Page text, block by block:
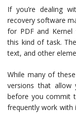
If you’re dealing
recovery software
for PDF and Kernel
this kind of task.
text, and other
While many of
versions that
before you commit
frequently work with